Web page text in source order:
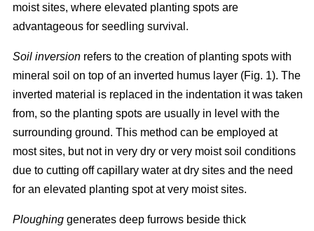
moist sites, where elevated planting spots are
advantageous for seedling survival.
Soil inversion refers to the creation of planting spots with
mineral soil on top of an inverted humus layer (Fig. 1). The
inverted material is replaced in the indentation it was taken
from, so the planting spots are usually in level with the
surrounding ground. This method can be employed at
most sites, but not in very dry or very moist soil conditions
due to cutting off capillary water at dry sites and the need
for an elevated planting spot at very moist sites.
Ploughing generates deep furrows beside thick